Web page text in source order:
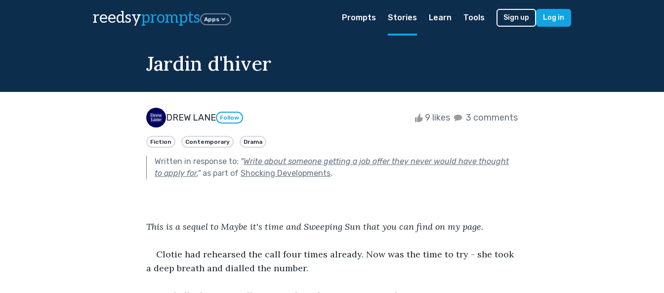
reedsyprompts Apps Prompts Stories Learn Tools Sign up Log in
Jardin d'hiver
DREW LANE Follow 9 likes 3 comments
Fiction Contemporary Drama
Written in response to: "Write about someone getting a job offer they never would have thought
to apply for."as part of Shocking Developments.
This is a sequel to Maybe it's time and Sweeping Sun that you can find on my page.
Clotie had rehearsed the call four times already. Now was the time to try - she took
a deep breath and dialled the number.